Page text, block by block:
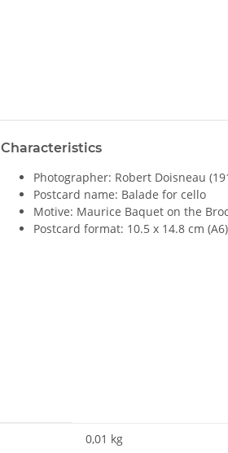
Characteristics
Photographer: Robert Doisneau
Postcard name: Balade for cello
Motive: Maurice Baquet on the
Postcard format: 10.5 x 14.8 cm (A6)
0,01 kg